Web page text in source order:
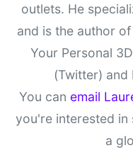
outlets. He
and is the author
Your Personal
(Twitter) and
You can email
you're interested in
a